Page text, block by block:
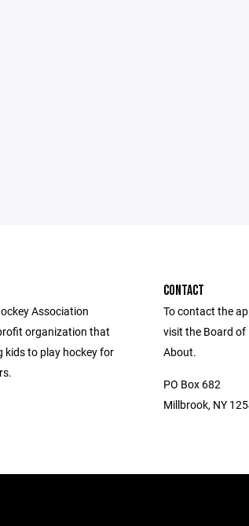
Association
organization that
kids to play hockey for
CONTACT
To contact the
visit the Board of
About.
PO Box 682
Millbrook, NY